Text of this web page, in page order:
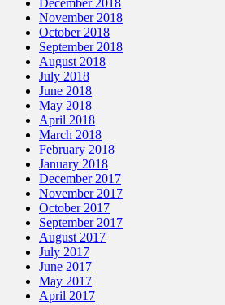
December 2018
November 2018
October 2018
September 2018
August 2018
July 2018
June 2018
May 2018
April 2018
March 2018
February 2018
January 2018
December 2017
November 2017
October 2017
September 2017
August 2017
July 2017
June 2017
May 2017
April 2017